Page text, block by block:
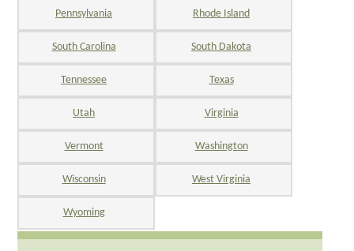
Pennsylvania Rhode Island
South Carolina South Dakota
Tennessee Texas
Utah Virginia
Vermont Washington
Wisconsin West Virginia
Wyoming